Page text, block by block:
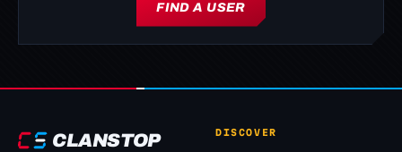
FIND A USER
CLANSTOP DISCOVER